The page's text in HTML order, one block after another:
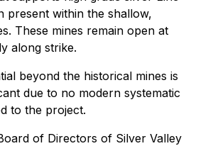
present within the shallow,
These mines remain open at
along strike.
beyond the historical mines is
due to no modern systematic
to the project.
of Directors of Silver Valley